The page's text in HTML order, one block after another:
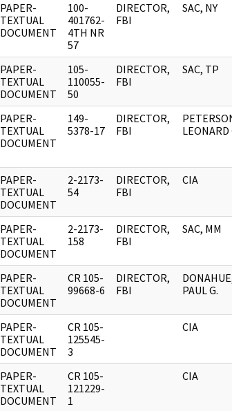
PAPER-
TEXTUAL
DOCUMENT
100-
401762-
4TH NR
57
DIRECTOR,
FBI
SAC, NY
PAPER-
TEXTUAL
DOCUMENT
105-
110055-
50
DIRECTOR,
FBI
SAC, TP
PAPER-
TEXTUAL
DOCUMENT
149-
5378-17
DIRECTOR,
FBI
LEONARD
PAPER-
TEXTUAL
DOCUMENT
2-2173-
54
DIRECTOR,
FBI
CIA
PAPER-
TEXTUAL
DOCUMENT
2-2173-
158
DIRECTOR,
FBI
SAC, MM
PAPER-
TEXTUAL
DOCUMENT
CR 105-
99668-6
DIRECTOR,
FBI
PAUL G.
PAPER-
TEXTUAL
DOCUMENT
CR 105-
125545-
3
CIA
PAPER-
TEXTUAL
DOCUMENT
CR 105-
121229-
1
CIA